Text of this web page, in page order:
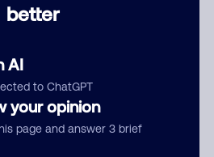
better
AI
to ChatGPT
your opinion
page and answer 3 brief